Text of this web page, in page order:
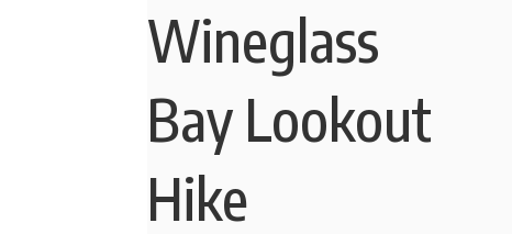
Wineglass
Bay Lookout
Hike